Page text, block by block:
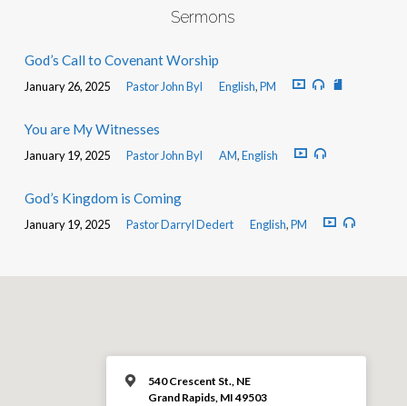
Sermons
God’s Call to Covenant Worship
January 26, 2025 Pastor John Byl English,PM
You are My Witnesses
January 19, 2025 Pastor John Byl AM,English
God’s Kingdom is Coming
January 19, 2025 Pastor Darryl Dedert English,PM
540 Crescent St., NE
Grand Rapids, MI 49503